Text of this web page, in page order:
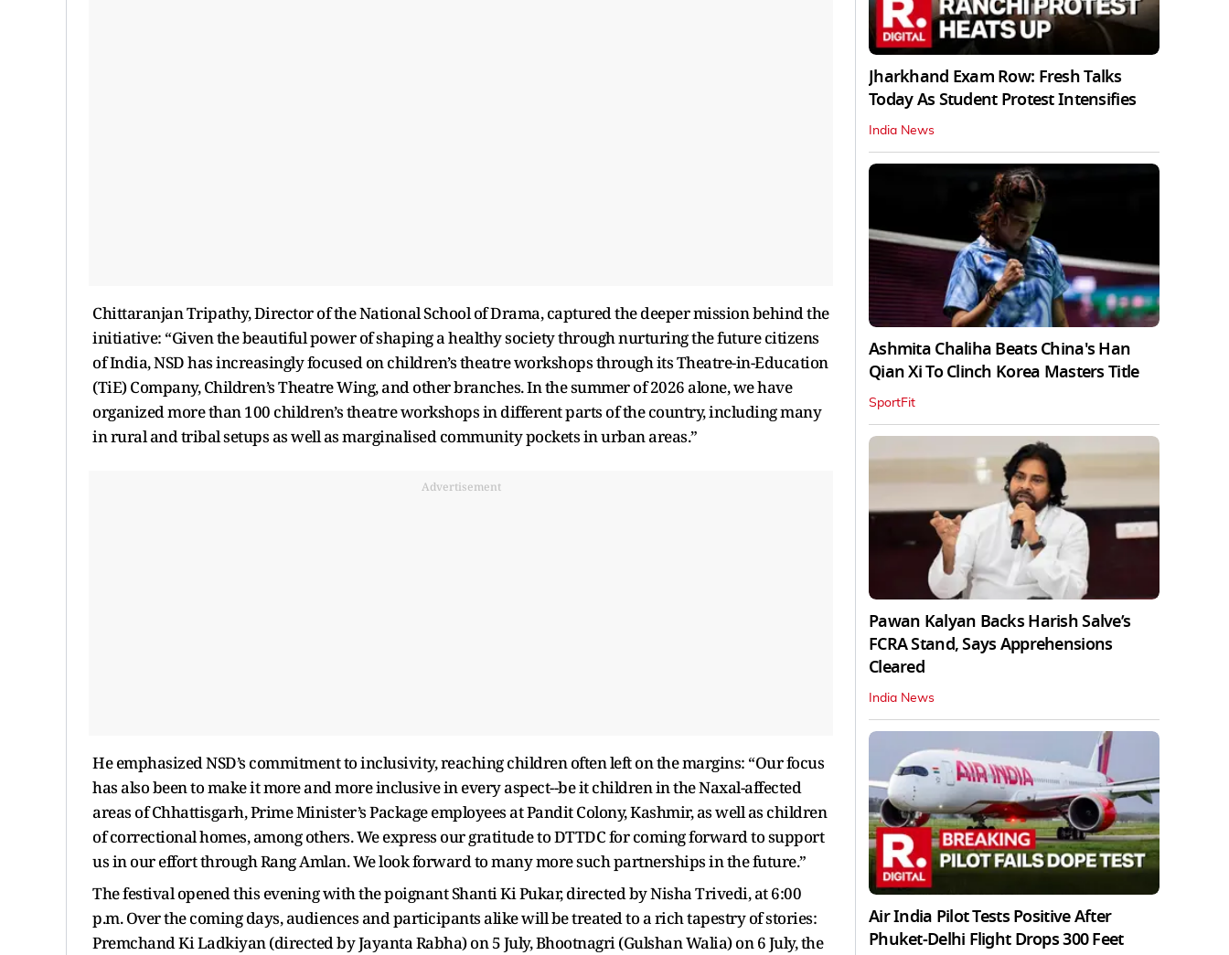
Chittaranjan Tripathy, Director of the National School of Drama, captured the deeper mission behind the
initiative: “Given the beautiful power of shaping a healthy society through nurturing the future citizens
of India, NSD has increasingly focused on children’s theatre workshops through its Theatre-in-Education
(TiE) Company, Children’s Theatre Wing, and other branches. In the summer of 2026 alone, we have
organized more than 100 children’s theatre workshops in different parts of the country, including many
in rural and tribal setups as well as marginalised community pockets in urban areas.”
Advertisement
He emphasized NSD’s commitment to inclusivity, reaching children often left on the margins: “Our focus
has also been to make it more and more inclusive in every aspect--be it children in the Naxal-affected
areas of Chhattisgarh, Prime Minister’s Package employees at Pandit Colony, Kashmir, as well as children
of correctional homes, among others. We express our gratitude to DTTDC for coming forward to support
us in our effort through Rang Amlan. We look forward to many more such partnerships in the future.”
The festival opened this evening with the poignant Shanti Ki Pukar, directed by Nisha Trivedi, at 6:00
p.m. Over the coming days, audiences and participants alike will be treated to a rich tapestry of stories:
Premchand Ki Ladkiyan (directed by Jayanta Rabha) on 5 July, Bhootnagri (Gulshan Walia) on 6 July, the
Jharkhand Exam Row: Fresh Talks
Today As Student Protest Intensifies
India News
Ashmita Chaliha Beats China's Han
Qian Xi To Clinch Korea Masters Title
SportFit
Pawan Kalyan Backs Harish Salve’s
FCRA Stand, Says Apprehensions
Cleared
India News
Air India Pilot Tests Positive After
Phuket-Delhi Flight Drops 300 Feet